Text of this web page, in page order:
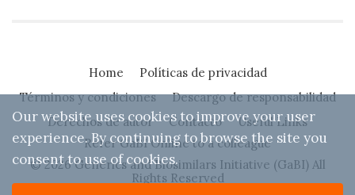
Home
Políticas de privacidad
Términos y condiciones
Descargo de responsabilidad
Derechos de autor
Contacto
Useful Links
Refer GaBI Online to a colleague
© 2026 Generics and Biosimilars Initiative (GaBI) All
Rights Reserved
Our website uses cookies to improve your user
experience. By continuing to browse the site you
consent to use of cookies.